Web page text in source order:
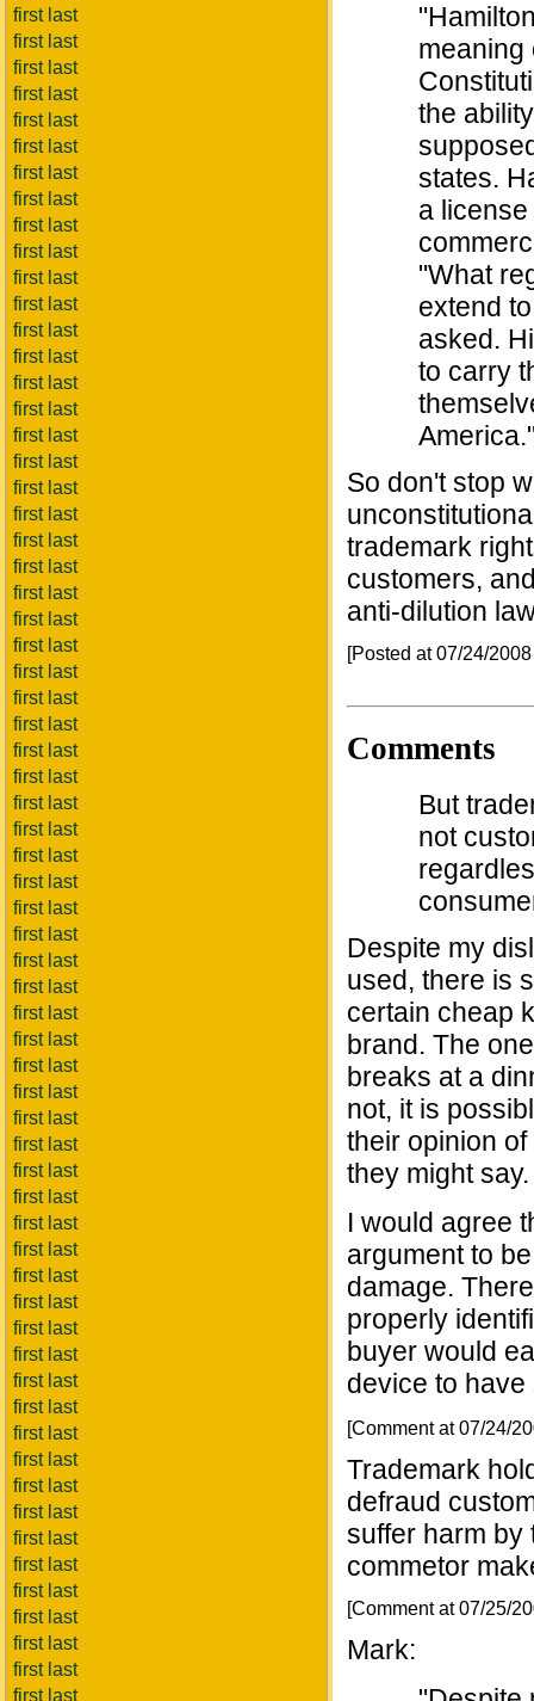
first last
first last
first last
first last
first last
first last
first last
first last
first last
first last
first last
first last
first last
first last
first last
first last
first last
first last
first last
first last
first last
first last
first last
first last
first last
first last
first last
first last
first last
first last
first last
first last
first last
first last
first last
first last
first last
first last
first last
first last
first last
first last
first last
first last
first last
first last
first last
first last
first last
first last
first last
first last
first last
first last
first last
first last
first last
first last
first last
first last
first last
first last
first last
first last
first last
meaning
the
states.
a
"What
extend
asked.
to carry
So don't stop
trademark
customers,
anti-dilution
[Posted at 07/24/
Comments
But
not
Despite my
used, there is
certain cheap
brand. The
breaks at a
not, it is
their opinion
they might say.
I would agree
argument to
damage.
properly
buyer would
device to
[Comment at 07/24/
Trademark
defraud
suffer harm by
commetor
[Comment at 07/25/
Mark: